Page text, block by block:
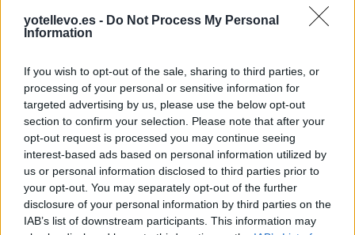
yotellevo.es - Do Not Process My Personal
Information
If you wish to opt-out of the sale, sharing to third parties, or
processing of your personal or sensitive information for
targeted advertising by us, please use the below opt-out
section to confirm your selection. Please note that after your
opt-out request is processed you may continue seeing
interest-based ads based on personal information utilized by
us or personal information disclosed to third parties prior to
your opt-out. You may separately opt-out of the further
disclosure of your personal information by third parties on the
IAB’s list of downstream participants. This information may
Rutas con el mismo destino
1.549 km 22h 2 min
de Sachseln a Córdoba
1.903 km 17h 42 min
de Kreisfreie Stadt Bielefeld a Córdoba